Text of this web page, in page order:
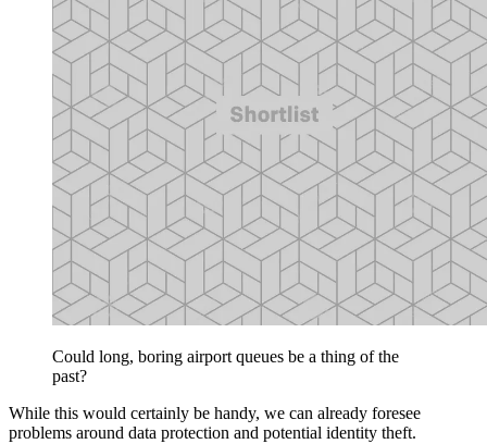
Could long, boring airport queues be a thing of the
past?
While this would certainly be handy, we can already foresee
problems around data protection and potential identity theft.